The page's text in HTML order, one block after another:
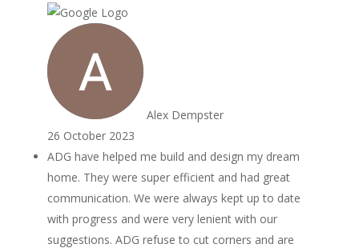
Alex Dempster
26 October 2023
ADG have helped me build and design my dream
home. They were super efficient and had great
communication. We were always kept up to date
with progress and were very lenient with our
suggestions. ADG refuse to cut corners and are